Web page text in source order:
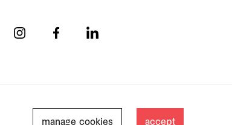
manage cookies accept